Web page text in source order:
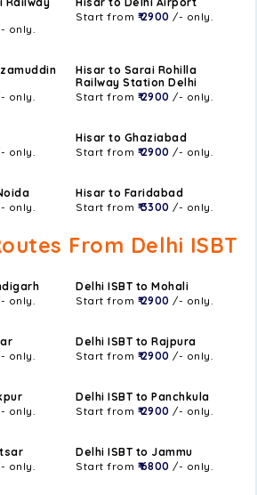
only.
Start from ₹ 2900 /- only.
only.
Hisar to Sarai Rohilla
Railway Station Delhi
Start from ₹ 2900 /- only.
only.
Hisar to Ghaziabad
Start from ₹ 2900 /- only.
only.
Hisar to Faridabad
Start from ₹ 3300 /- only.
From Delhi ISBT
only.
Delhi ISBT to Mohali
Start from ₹ 2900 /- only.
only.
Delhi ISBT to Rajpura
Start from ₹ 2900 /- only.
only.
Delhi ISBT to Panchkula
Start from ₹ 2900 /- only.
only.
Delhi ISBT to Jammu
Start from ₹ 6800 /- only.